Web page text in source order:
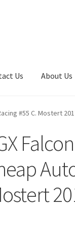
Us About Us
#55 C. Mostert
Falcon